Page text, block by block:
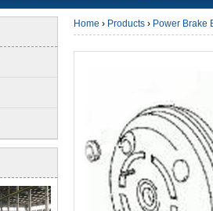
Home › Products › Power Brake